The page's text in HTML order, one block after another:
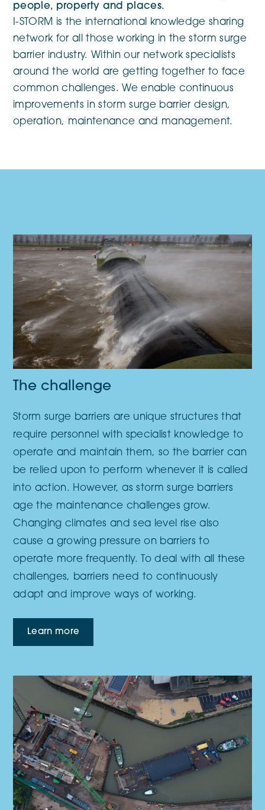
people, property and places.
I-STORM is the international knowledge sharing
network for all those working in the storm surge
barrier industry. Within our network specialists
around the world are getting together to face
common challenges. We enable continuous
improvements in storm surge barrier design,
operation, maintenance and management.
The challenge
Storm surge barriers are unique structures that
require personnel with specialist knowledge to
operate and maintain them, so the barrier can
be relied upon to perform whenever it is called
into action. However, as storm surge barriers
age the maintenance challenges grow.
Changing climates and sea level rise also
cause a growing pressure on barriers to
operate more frequently. To deal with all these
challenges, barriers need to continuously
adapt and improve ways of working.
Learn more